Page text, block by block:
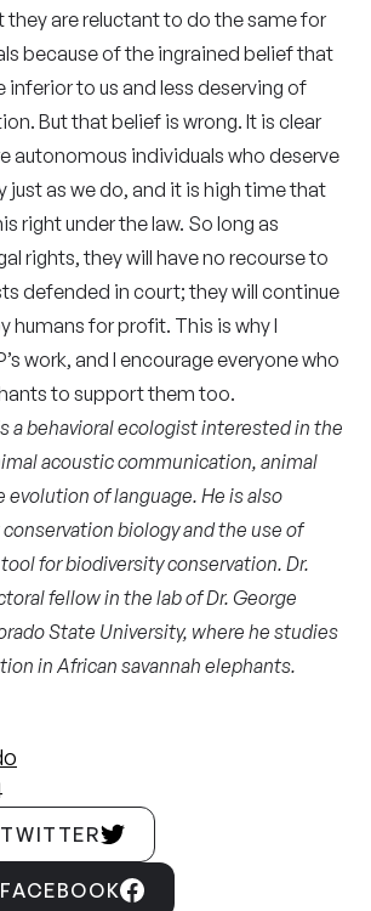
are reluctant to do the same for
because of the ingrained belief that
inferior to us and less deserving of
But that belief is wrong. It is clear
autonomous individuals who deserve
just as we do, and it is high time that
right under the law. So long as
rights, they will have no recourse to
defended in court; they will continue
humans for profit. This is why I
work, and I encourage everyone who
to support them too.
a behavioral ecologist interested in the
acoustic communication, animal
evolution of language. He is also
biology and the use of
for biodiversity conservation. Dr.
fellow in the lab of Dr. George
State University, where he studies
in African savannah elephants.